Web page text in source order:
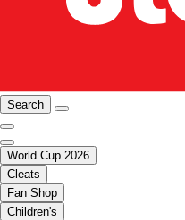
Search
World Cup 2026
Cleats
Fan Shop
Children's